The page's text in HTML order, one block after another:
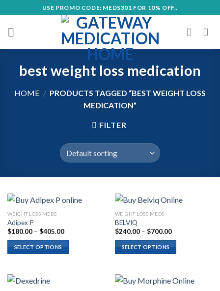
to
content
USE PROMO CODE: MEDS301 FOR 10% OFF..
best weight loss medication
HOME / PRODUCTS TAGGED “BEST WEIGHT LOSS
MEDICATION”
FILTER
WEIGHT LOSS MEDS
Adipex P
$180.00 – $405.00Price
$405.00
SELECT OPTIONS
WEIGHT LOSS MEDS
BELVIQ
$240.00 – $700.00Price
$700.00
SELECT OPTIONS